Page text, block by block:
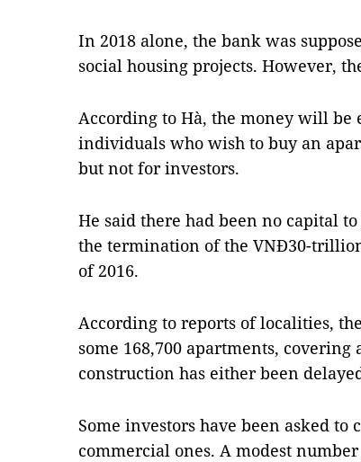
In 2018 alone, the bank was
social housing projects. However,
According to Hà, the money will be
individuals who wish to buy an
but not for investors.
He said there had been no capital
the termination of the VNĐ30-
of 2016.
According to reports of localities,
some 168,700 apartments,
construction has either been
Some investors have been asked
commercial ones. A modest